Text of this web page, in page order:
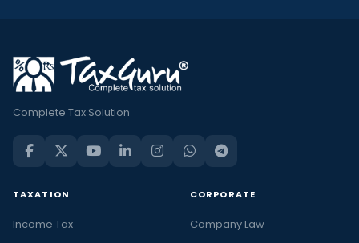
Complete Tax Solution
TAXATION
Income Tax
CORPORATE
Company Law